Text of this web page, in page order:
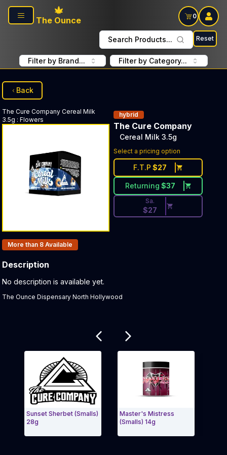
Skip to main content
The Ounce
0
Search Products... Reset
Filter by Brand... Filter by Category...
Back
The Cure Company Cereal Milk
3.5g : Flowers
hybrid
The Cure Company
Cereal Milk 3.5g
Select a pricing option
F.T.P $27
Returning $37
Discounted Price Button.
Sa.
$27
Products In Inventory:
More than 8 Available
Description
Product Description:
No description is available yet.
The Ounce Dispensary North Hollywood
Sunset Sherbet (Smalls)
28g
Master's Mistress
(Smalls) 14g